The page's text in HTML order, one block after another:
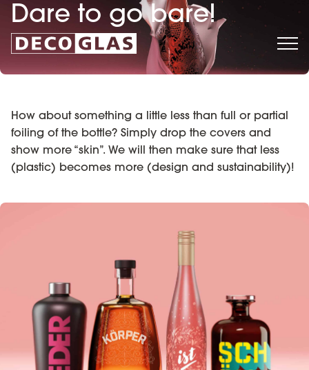
Dare to go bare!
How about something a little less than full or partial
foiling of the bottle? Simply drop the covers and
show more “skin”. We will then make sure that less
(plastic) becomes more (design and sustainability)!